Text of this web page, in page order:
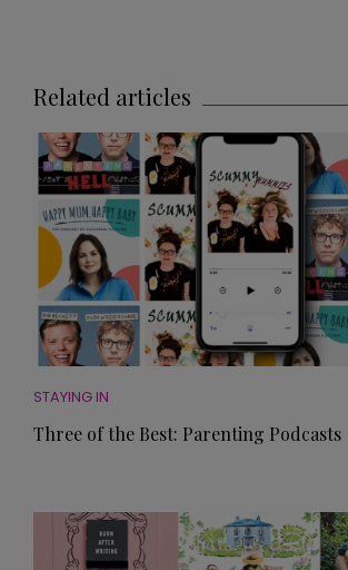
Related articles
STAYING IN
Three of the Best: Parenting Podcasts